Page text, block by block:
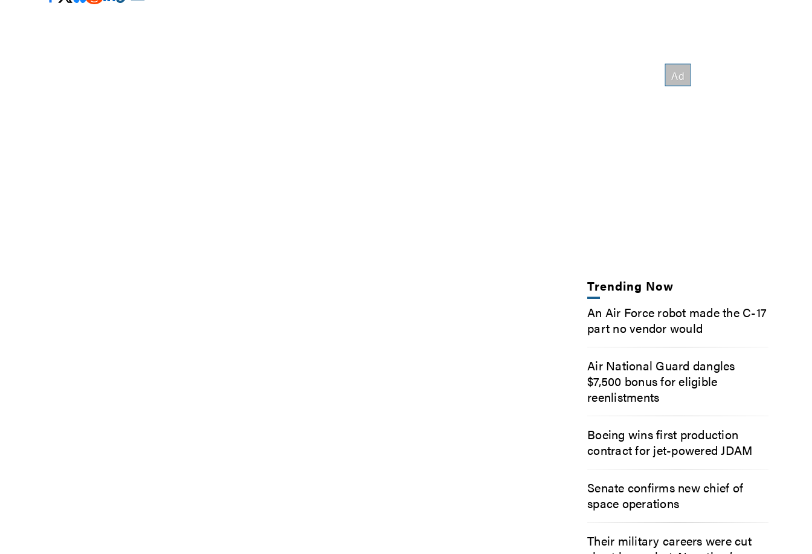
Trending Now
An Air Force robot made the C-17
part no vendor would
Air National Guard dangles
$7,500 bonus for eligible
reenlistments
Boeing wins first production
contract for jet-powered JDAM
Senate confirms new chief of
space operations
Their military careers were cut